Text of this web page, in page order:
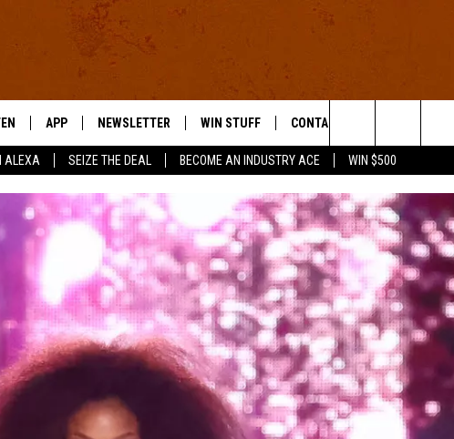
ALEXA SEIZE THE DEAL BECOME AN INDUSTRY ACE WIN $500
APP
HOME
APP
DOWNLOAD IOS
DOWNLOAD ANDROID
NEWSLETTER WIN STUFF CONTACT US
HELP & CONTACT INFO
SEND FEEDBACK
ADVERTISE
INDUSTRY ACE INQUIRY
WE'RE HIRING!
Search
The
Site